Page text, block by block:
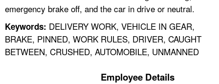
emergency brake off, and the car in drive or neutral.
Keywords: DELIVERY WORK, VEHICLE IN GEAR,
BRAKE, PINNED, WORK RULES, DRIVER, CAUGHT
BETWEEN, CRUSHED, AUTOMOBILE, UNMANNED
Employee Details